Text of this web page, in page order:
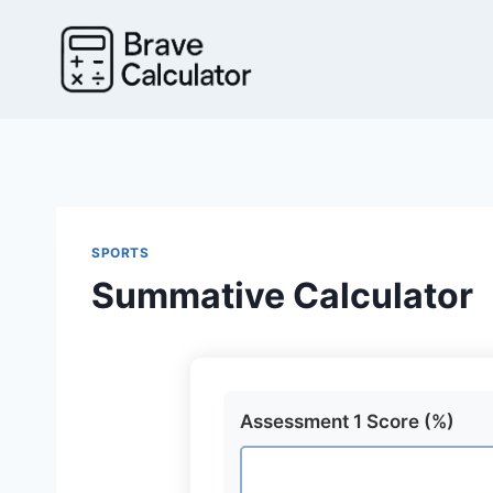
SPORTS
Summative Calculator
Assessment 1 Score (%)